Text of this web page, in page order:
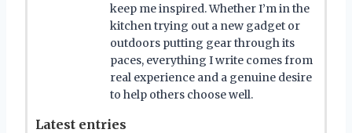
keep me inspired. Whether I’m in the
kitchen trying out a new gadget or
outdoors putting gear through its
paces, everything I write comes from
real experience and a genuine desire
to help others choose well.
Latest entries